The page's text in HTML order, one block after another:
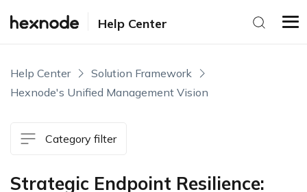
Help Center
Help Center
Solution Framework
Hexnode's Unified Management Vision
Category filter
Strategic Endpoint Resilience: